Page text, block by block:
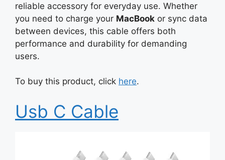
reliable accessory for everyday use. Whether
you need to charge your MacBook or sync data
between devices, this cable offers both
performance and durability for demanding
users.
To buy this product, click here.
Usb C Cable